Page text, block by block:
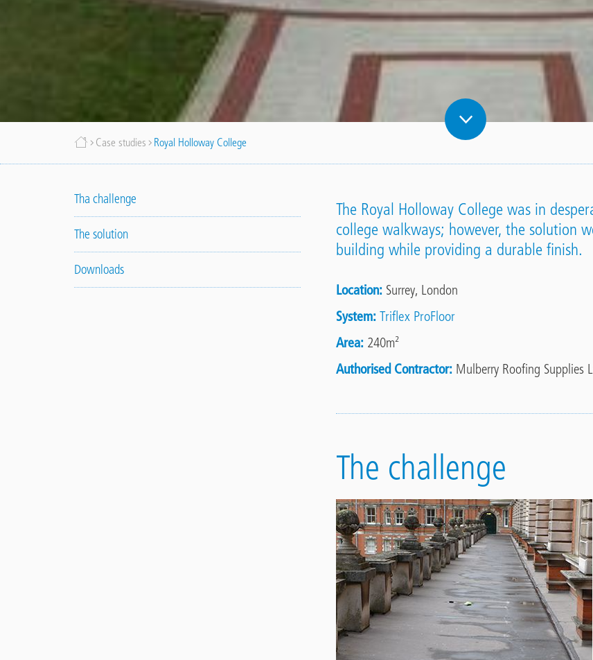
Breadcrumb
Case studies Royal Holloway College
Tha challenge
The solution
Downloads
The Royal Holloway College was in
college walkways; however, the solution
building while providing a durable finish.
Location Surrey, London
System Triflex ProFloor
Area 240m²
Authorised Contractor Mulberry Roofing Supplies
The challenge